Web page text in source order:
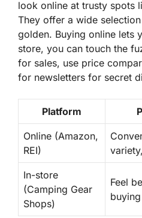
look online at trusty spots
They offer a wide
golden. Buying online lets
store, you can touch the
for sales, use price
for newsletters for secret
Platform
Online (Amazon,
REI)
In-store
(Camping Gear
Shops)
Feel
buying